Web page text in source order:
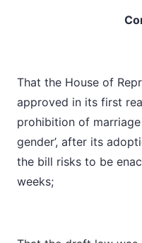
That the House of
approved in its first
prohibition of
gender’, after its
the bill risks to be
weeks;